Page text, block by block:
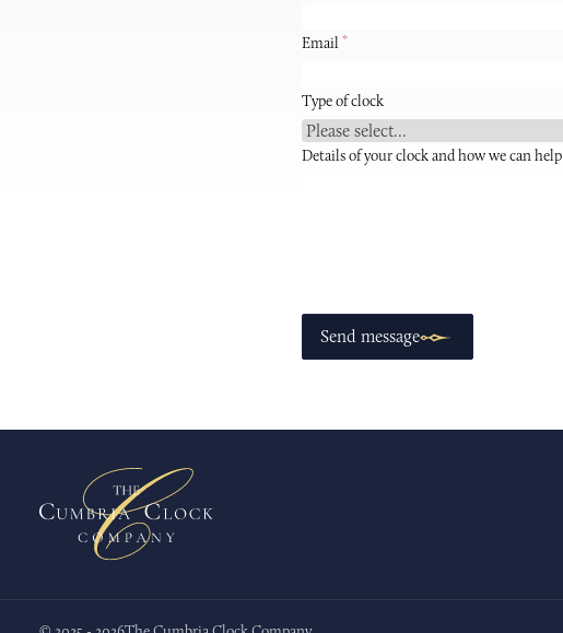
Email *
Type of clock
Details of your clock and how we can help
Send message